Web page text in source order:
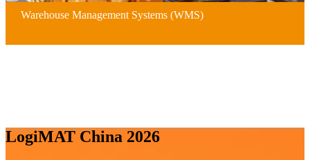
Warehouse Management Systems (WMS)
LogiMAT China 2026